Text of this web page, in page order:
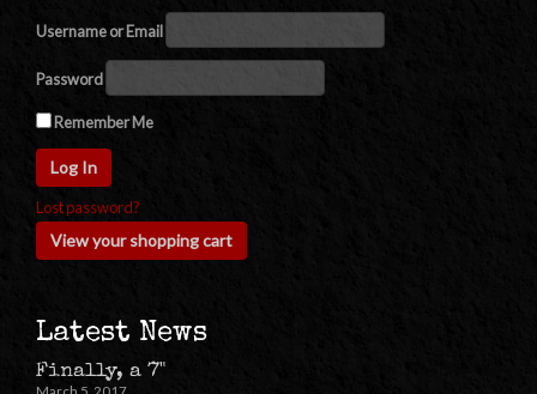
Username or Email
Password
Remember Me
Lost password?
View your shopping cart
Latest News
Finally, a 7"
March 5, 2017